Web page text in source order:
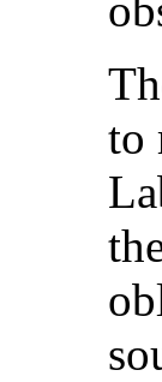
to